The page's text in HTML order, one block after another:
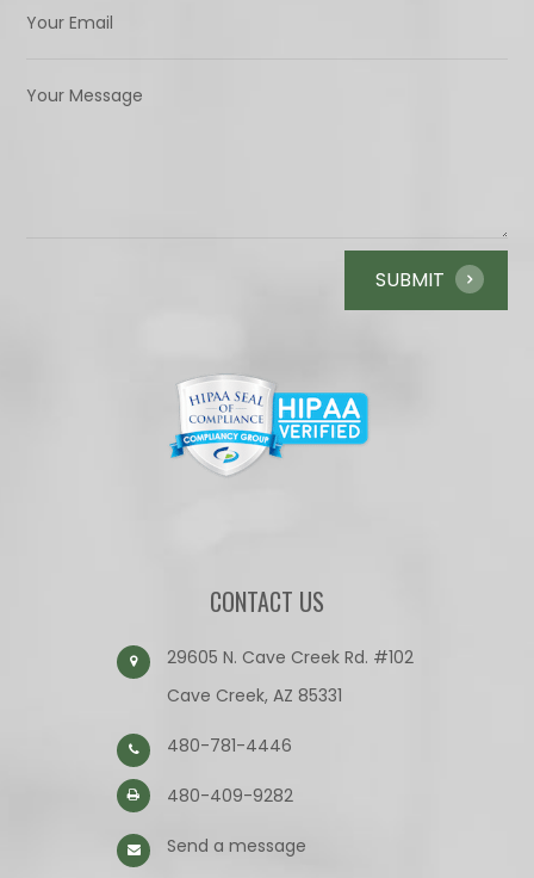
CONTACT US
29605 N. Cave Creek Rd. #102
Cave Creek, AZ 85331
480-781-4446
480-409-9282
Send a message